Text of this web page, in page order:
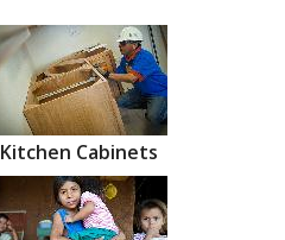
Kitchen Cabinets